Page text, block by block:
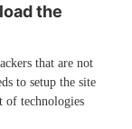
the
that are not
to setup the site
of technologies